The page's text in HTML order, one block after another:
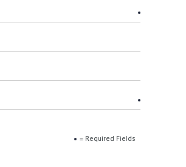
= Required Fields